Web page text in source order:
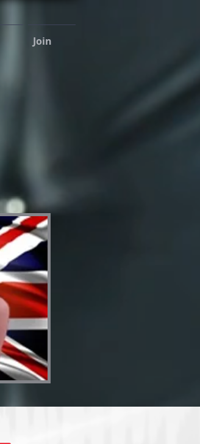
Join